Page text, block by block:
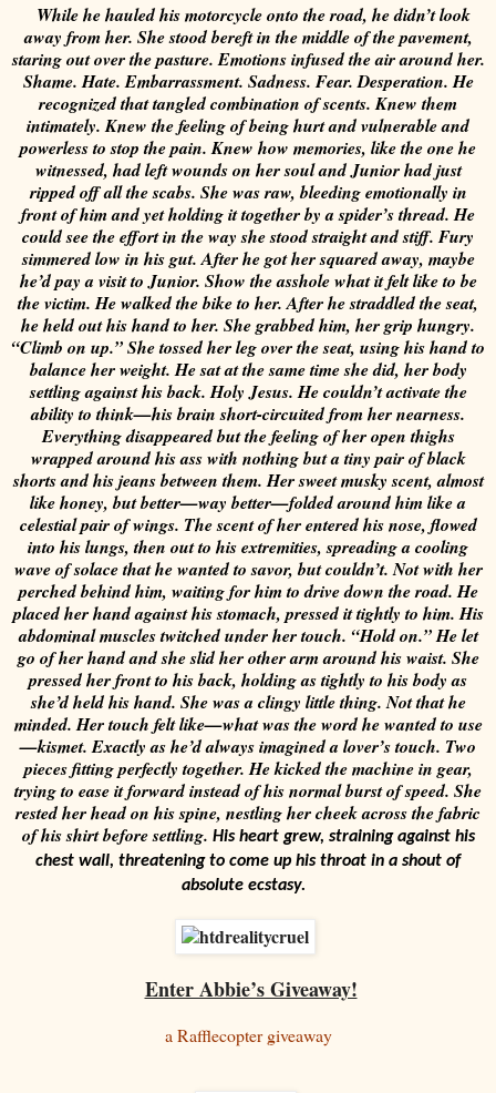
While he hauled his motorcycle onto the road, he didn’t look
away from her. She stood bereft in the middle of the pavement,
staring out over the pasture. Emotions infused the air around her.
Shame. Hate. Embarrassment. Sadness. Fear. Desperation. He
recognized that tangled combination of scents. Knew them
intimately. Knew the feeling of being hurt and vulnerable and
powerless to stop the pain. Knew how memories, like the one he
witnessed, had left wounds on her soul and Junior had just
ripped off all the scabs. She was raw, bleeding emotionally in
front of him and yet holding it together by a spider’s thread. He
could see the effort in the way she stood straight and stiff. Fury
simmered low in his gut. After he got her squared away, maybe
he’d pay a visit to Junior. Show the asshole what it felt like to be
the victim. He walked the bike to her. After he straddled the seat,
he held out his hand to her. She grabbed him, her grip hungry.
“Climb on up.”She tossed her leg over the seat, using his hand to
balance her weight. He sat at the same time she did, her body
settling against his back. Holy Jesus. He couldn’t activate the
ability to think—his brain short-circuited from her nearness.
Everything disappeared but the feeling of her open thighs
wrapped around his ass with nothing but a tiny pair of black
shorts and his jeans between them. Her sweet musky scent, almost
like honey, but better—way better—folded around him like a
celestial pair of wings. The scent of her entered his nose, flowed
into his lungs, then out to his extremities, spreading a cooling
wave of solace that he wanted to savor, but couldn’t. Not with her
perched behind him, waiting for him to drive down the road. He
placed her hand against his stomach, pressed it tightly to him. His
abdominal muscles twitched under her touch. “Hold on.” He let
go of her hand and she slid her other arm around his waist. She
pressed her front to his back, holding as tightly to his body as
she’d held his hand. She was a clingy little thing. Not that he
minded. Her touch felt like—what was the word he wanted to use
—kismet. Exactly as he’d always imagined a lover’s touch. Two
pieces fitting perfectly together. He kicked the machine in gear,
trying to ease it forward instead of his normal burst of speed. She
rested her head on his spine, nestling her cheek across the fabric
of his shirt before settling. His heart grew, straining against his
chest wall, threatening to come up his throat in a shout of
absolute ecstasy.
Enter Abbie’s Giveaway!
a Rafflecopter giveaway